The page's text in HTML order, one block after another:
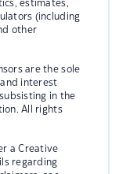
estimates,
(including
other
are the sole
interest
in the
All rights
a Creative
regarding